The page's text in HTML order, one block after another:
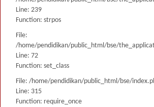
Line: 239
Function: strpos
File:
/home/pendidikan/public_html/bse/
Line: 72
Function: set_class
File: /home/pendidikan/public_html/bse/
Line: 315
Function: require_once